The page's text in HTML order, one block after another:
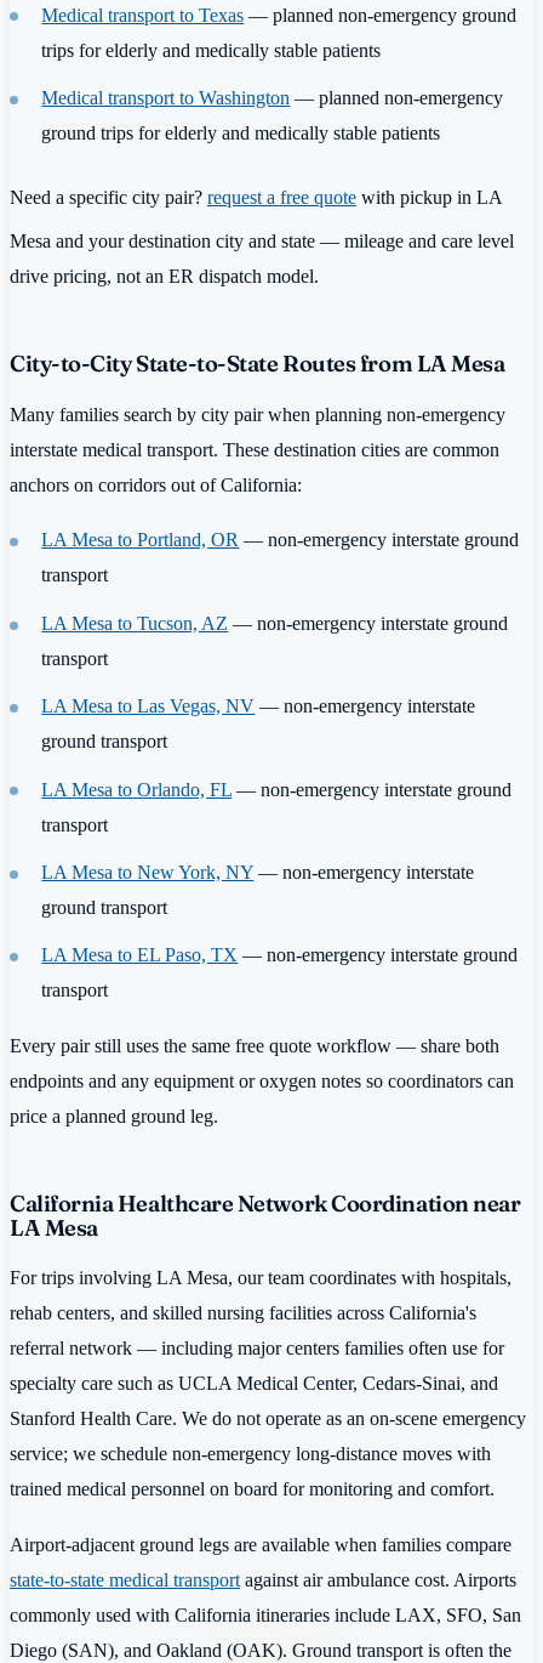
Medical transport to Texas — planned non-emergency ground
trips for elderly and medically stable patients
Medical transport to Washington — planned non-emergency
ground trips for elderly and medically stable patients
Need a specific city pair? request a free quote with pickup in LA
Mesa and your destination city and state — mileage and care level
drive pricing, not an ER dispatch model.
City-to-City State-to-State Routes from LA Mesa
Many families search by city pair when planning non-emergency
interstate medical transport. These destination cities are common
anchors on corridors out of California:
LA Mesa to Portland, OR — non-emergency interstate ground
transport
LA Mesa to Tucson, AZ — non-emergency interstate ground
transport
LA Mesa to Las Vegas, NV — non-emergency interstate
ground transport
LA Mesa to Orlando, FL — non-emergency interstate ground
transport
LA Mesa to New York, NY — non-emergency interstate
ground transport
LA Mesa to EL Paso, TX — non-emergency interstate ground
transport
Every pair still uses the same free quote workflow — share both
endpoints and any equipment or oxygen notes so coordinators can
price a planned ground leg.
California Healthcare Network Coordination near
LA Mesa
For trips involving LA Mesa, our team coordinates with hospitals,
rehab centers, and skilled nursing facilities across California's
referral network — including major centers families often use for
specialty care such as UCLA Medical Center, Cedars-Sinai, and
Stanford Health Care. We do not operate as an on-scene emergency
service; we schedule non-emergency long-distance moves with
trained medical personnel on board for monitoring and comfort.
Airport-adjacent ground legs are available when families compare
state-to-state medical transport against air ambulance cost. Airports
commonly used with California itineraries include LAX, SFO, San
Diego (SAN), and Oakland (OAK). Ground transport is often the